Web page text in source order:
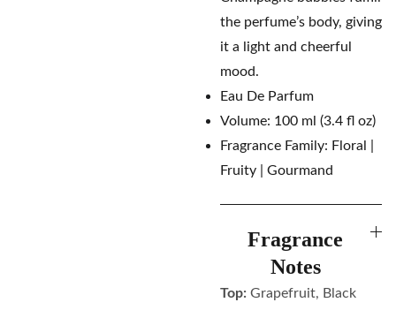
the perfume’s body, giving
it a light and cheerful
mood.
Eau De Parfum
Volume: 100 ml (3.4 fl oz)
Fragrance Family: Floral |
Fruity | Gourmand
Fragrance
Notes
Top: Grapefruit, Black